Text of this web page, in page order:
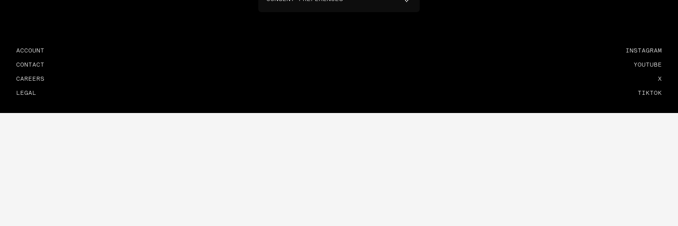
ACCOUNT
CONTACT
CAREERS
LEGAL
INSTAGRAM
YOUTUBE
X
TIKTOK